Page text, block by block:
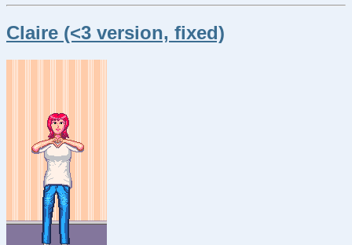
Claire (<3 version, fixed)